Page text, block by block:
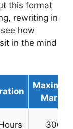
this format
rewriting in
how
in the mind
Marks
300